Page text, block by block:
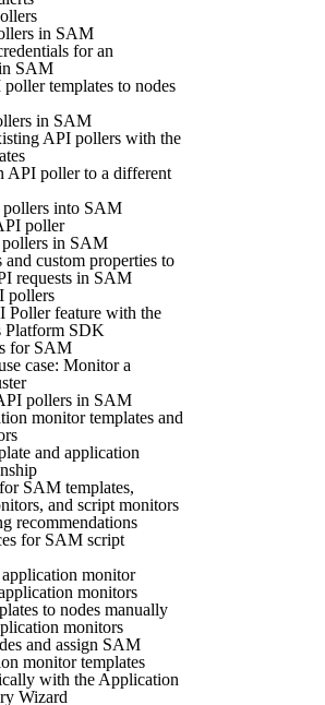
in SAM
for an
SAM
templates to nodes
in SAM
API pollers with the
API poller to a different
into SAM
poller
in SAM
and custom properties to
requests in SAM
pollers
Poller feature with the
Platform SDK
for SAM
case: Monitor a
pollers in SAM
monitor templates and
and application
SAM templates,
and script monitors
recommendations
for SAM script
monitor
monitors
to nodes manually
monitors
and assign SAM
monitor templates
with the Application
Wizard